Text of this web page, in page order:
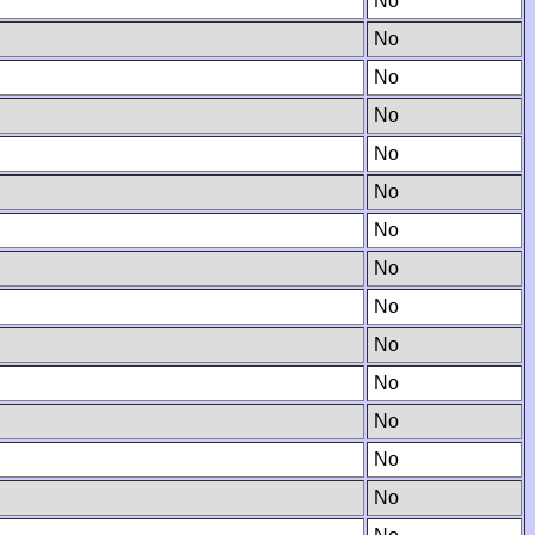
No
No
No
No
No
No
No
No
No
No
No
No
No